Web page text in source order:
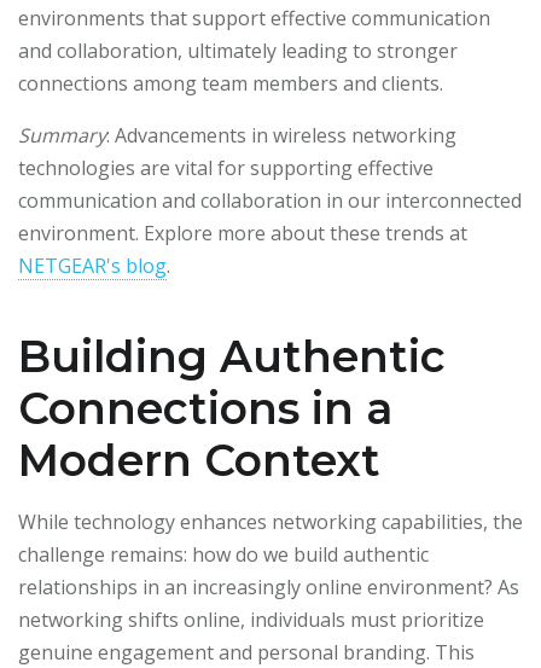
environments that support effective communication
and collaboration, ultimately leading to stronger
connections among team members and clients.
Summary: Advancements in wireless networking
technologies are vital for supporting effective
communication and collaboration in our interconnected
environment. Explore more about these trends at
NETGEAR's blog.
Building Authentic
Connections in a
Modern Context
While technology enhances networking capabilities, the
challenge remains: how do we build authentic
relationships in an increasingly online environment? As
networking shifts online, individuals must prioritize
genuine engagement and personal branding. This